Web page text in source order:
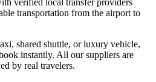
verified local transfer providers
transportation from the airport to
shared shuttle, or luxury vehicle,
instantly. All our suppliers are
by real travelers.